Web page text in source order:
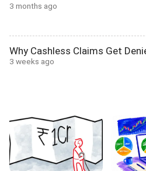
3 months ago
Why Cashless Claims Get
3 weeks ago